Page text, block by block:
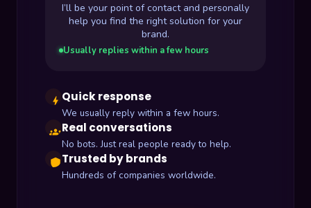
I’ll be your point of contact and personally
help you find the right solution for your
brand.
Usually replies within a few hours
bolt Quick response
We usually reply within a few hours.
groupsReal conversations
No bots. Just real people ready to help.
shieldTrusted by brands
Hundreds of companies worldwide.